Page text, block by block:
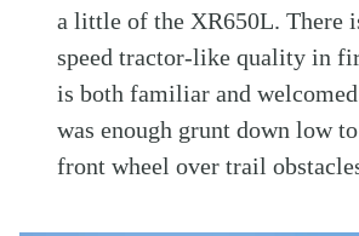
a little of the XR650L. There
speed tractor-like quality in
is both familiar and
was enough grunt down low
front wheel over trail